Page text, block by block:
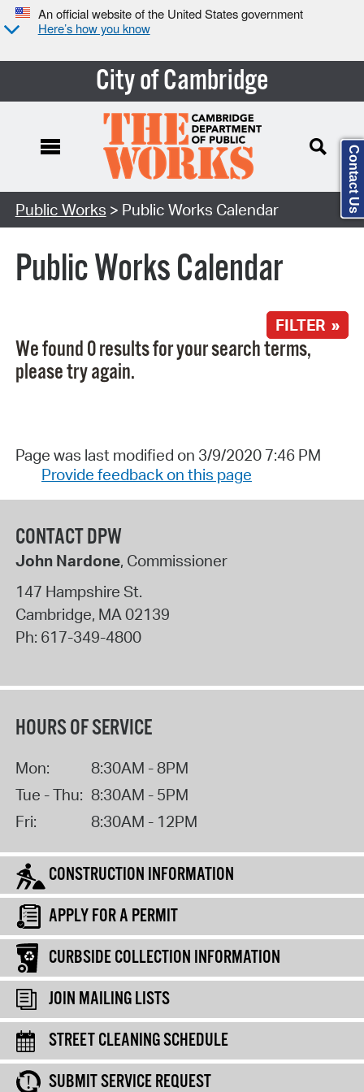
An official website of the United States government
Here’s how you know
City of Cambridge
Search Type:
Public Works > Public Works Calendar
Public Works Calendar
FILTER »
We found 0 results for your search terms,
please try again.
Page was last modified on 3/9/2020 7:46 PM
Provide feedback on this page
CONTACT DPW
John Nardone, Commissioner
147 Hampshire St.
Cambridge, MA 02139
Ph: 617-349-4800
HOURS OF SERVICE
Mon:
8:30AM - 8PM
Tue - Thu: 8:30AM - 5PM
Fri:
8:30AM - 12PM
CONSTRUCTION INFORMATION
APPLY FOR A PERMIT
CURBSIDE COLLECTION INFORMATION
JOIN MAILING LISTS
STREET CLEANING SCHEDULE
SUBMIT SERVICE REQUEST
Contact Us